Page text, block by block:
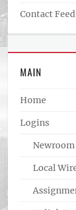
Contact
MAIN
Home
Logins
Local